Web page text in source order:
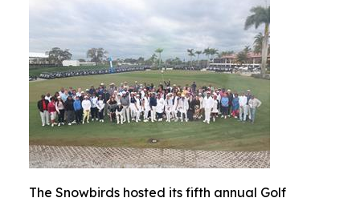
The Snowbirds hosted its fifth annual Golf